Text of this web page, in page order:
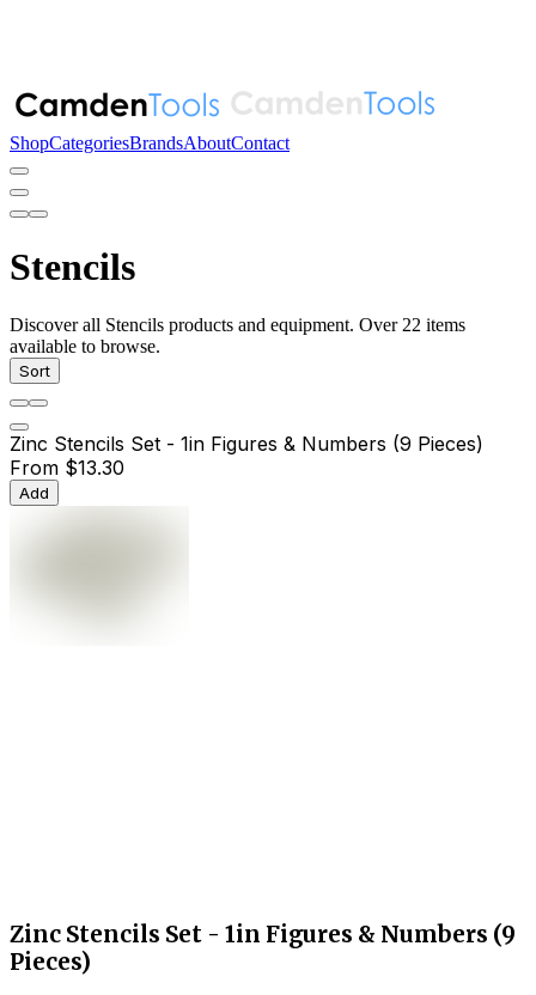
ShopCategoriesBrandsAboutContact
Stencils
Discover all Stencils products and equipment. Over 22 items
available to browse.
Sort
Zinc Stencils Set - 1in Figures & Numbers (9 Pieces)
From $13.30
Add
Zinc Stencils Set - 1in Figures & Numbers (9
Pieces)